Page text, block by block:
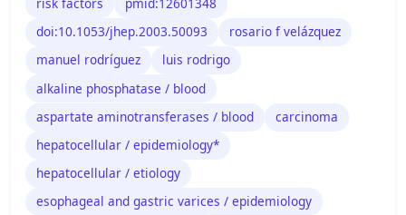
risk factors
pmid:12601348
doi:10.1053/jhep.2003.50093
rosario f velázquez
manuel rodríguez
luis rodrigo
alkaline phosphatase / blood
aspartate aminotransferases / blood
carcinoma
hepatocellular / epidemiology*
hepatocellular / etiology
esophageal and gastric varices / epidemiology